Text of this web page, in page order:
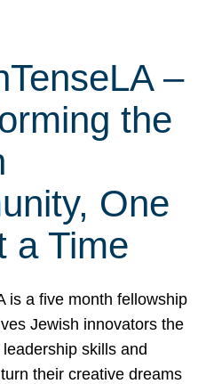
–
the
One
a Time
is a five month fellowship
Jewish innovators the
skills and
their creative dreams